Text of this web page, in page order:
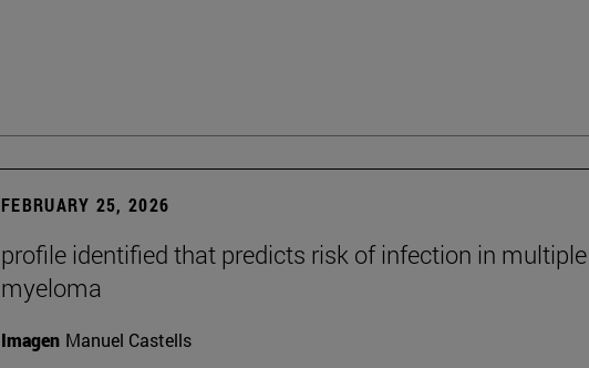
FEBRUARY 25, 2026
profile identified that predicts risk of infection in multiple
myeloma
Imagen Manuel Castells